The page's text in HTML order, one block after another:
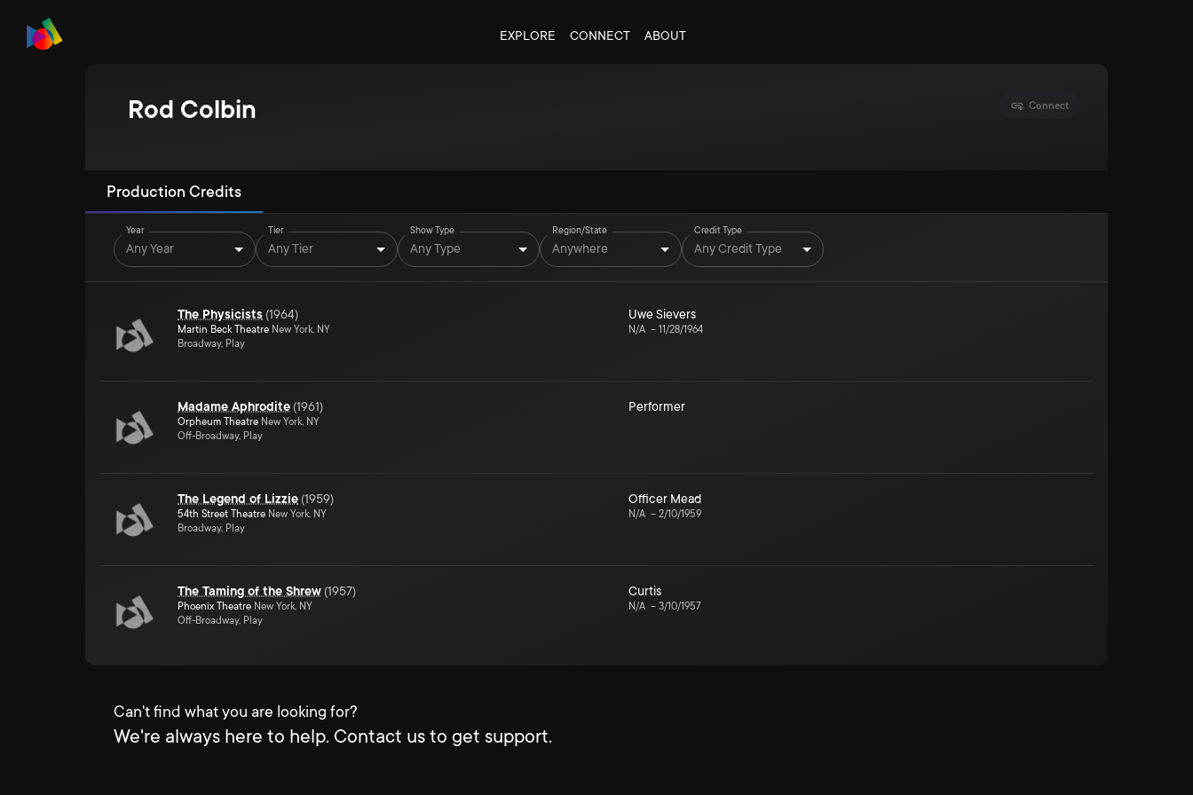
EXPLORE CONNECT ABOUT
Rod Colbin Connect
Production Credits
Year
Any Year
Tier
Any Tier
Show Type
Any Type
Region/State
Anywhere
Credit Type
Any Credit Type
The Physicists (1964)
Martin Beck Theatre New York, NY
Broadway, Play
Uwe Sievers
N/A – 11/28/1964
Madame Aphrodite (1961)
Orpheum Theatre New York, NY
Off-Broadway, Play
Performer
The Legend of Lizzie (1959)
54th Street Theatre New York, NY
Broadway, Play
Officer Mead
N/A – 2/10/1959
The Taming of the Shrew (1957)
Phoenix Theatre New York, NY
Off-Broadway, Play
Curtis
N/A – 3/10/1957
Can't find what you are looking for?
We're always here to help. Contact us to get support.